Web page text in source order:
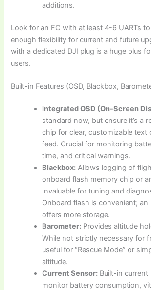
additions.
Look for an FC with at least 4-6 UARTs
enough flexibility for current and future
with a dedicated DJI plug is a huge plus
users.
Built-in Features (OSD, Blackbox,
Integrated OSD (On-Screen
standard now, but ensure it’s a
chip for clear, customizable text
feed. Crucial for monitoring
time, and critical warnings.
Blackbox: Allows logging of
onboard flash memory chip or
Invaluable for tuning and
Onboard flash is convenient; an
offers more storage.
Barometer: Provides altitude
While not strictly necessary for
useful for “Rescue Mode” or
altitude.
Current Sensor: Built-in current
monitor battery consumption,